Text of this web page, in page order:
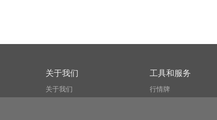
关于我们
关于我们
什么叫CSPA?
工具和服务
行情牌
比特币 显示器